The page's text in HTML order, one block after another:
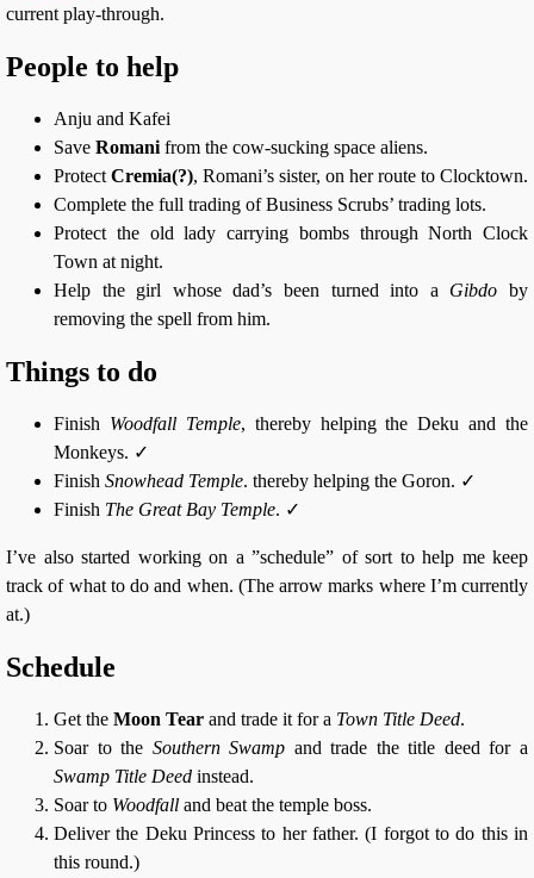
current play-through.
People to help
Anju and Kafei
Save Romani from the cow-sucking space aliens.
Protect Cremia(?), Romani’s sister, on her route to Clocktown.
Complete the full trading of Business Scrubs’ trading lots.
Protect the old lady carrying bombs through North Clock
Town at night.
Help the girl whose dad’s been turned into a Gibdo by
removing the spell from him.
Things to do
Finish Woodfall Temple, thereby helping the Deku and the
Monkeys. ✓
Finish Snowhead Temple. thereby helping the Goron. ✓
Finish The Great Bay Temple. ✓
I’ve also started working on a ”schedule” of sort to help me keep
track of what to do and when. (The arrow marks where I’m currently
at.)
Schedule
Get the Moon Tear and trade it for a Town Title Deed.
Soar to the Southern Swamp and trade the title deed for a
Swamp Title Deed instead.
Soar to Woodfall and beat the temple boss.
Deliver the Deku Princess to her father. (I forgot to do this in
this round.)